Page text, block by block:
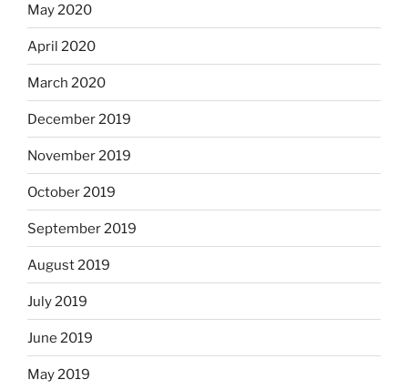
May 2020
April 2020
March 2020
December 2019
November 2019
October 2019
September 2019
August 2019
July 2019
June 2019
May 2019